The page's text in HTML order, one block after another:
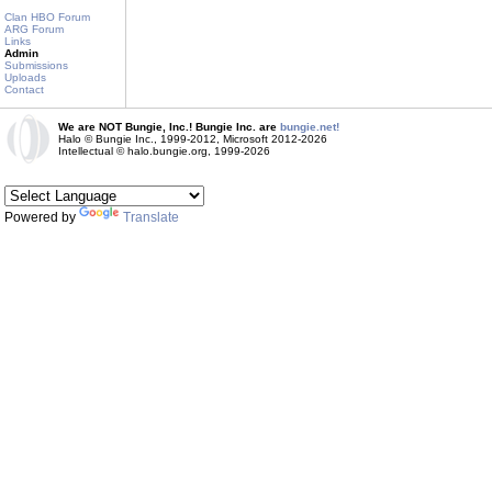
Clan HBO Forum
ARG Forum
Links
Admin
Submissions
Uploads
Contact
We are NOT Bungie, Inc.! Bungie Inc. are bungie.net!
Halo © Bungie Inc., 1999-2012, Microsoft 2012-2026
Intellectual © halo.bungie.org, 1999-2026
Powered by Translate